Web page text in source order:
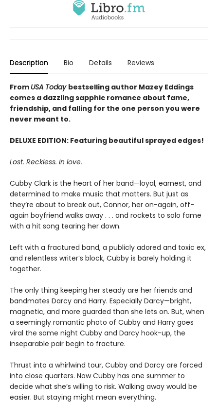
Description Bio Details Reviews
From USA Today bestselling author Mazey Eddings
comes a dazzling sapphic romance about fame,
friendship, and falling for the one person you were
never meant to.
DELUXE EDITION: Featuring beautiful sprayed edges!
Lost. Reckless. In love.
Cubby Clark is the heart of her band—loyal, earnest, and
determined to make music that matters. But just as
they’re about to break out, Connor, her on-again, off-
again boyfriend walks away . . . and rockets to solo fame
with a hit song tearing her down.
Left with a fractured band, a publicly adored and toxic ex,
and relentless writer’s block, Cubby is barely holding it
together.
The only thing keeping her steady are her friends and
bandmates Darcy and Harry. Especially Darcy—bright,
magnetic, and more guarded than she lets on. But, when
a seemingly romantic photo of Cubby and Harry goes
viral the same night Cubby and Darcy hook-up, the
inseparable pair begin to fracture.
Thrust into a whirlwind tour, Cubby and Darcy are forced
into close quarters. Now Cubby has one summer to
decide what she’s willing to risk. Walking away would be
easier. But staying might mean everything.